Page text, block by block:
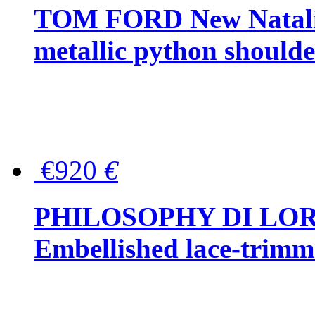
TOM FORD New
metallic python
€920 €
PHILOSOPHY DI
Embellished lace-